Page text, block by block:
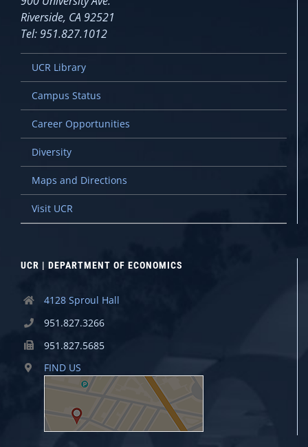
Riverside, CA 92521
Tel: 951.827.1012
UCR Library
Campus Status
Career Opportunities
Diversity
Maps and Directions
Visit UCR
UCR | DEPARTMENT OF ECONOMICS
4128 Sproul Hall
951.827.3266
951.827.5685
FIND US